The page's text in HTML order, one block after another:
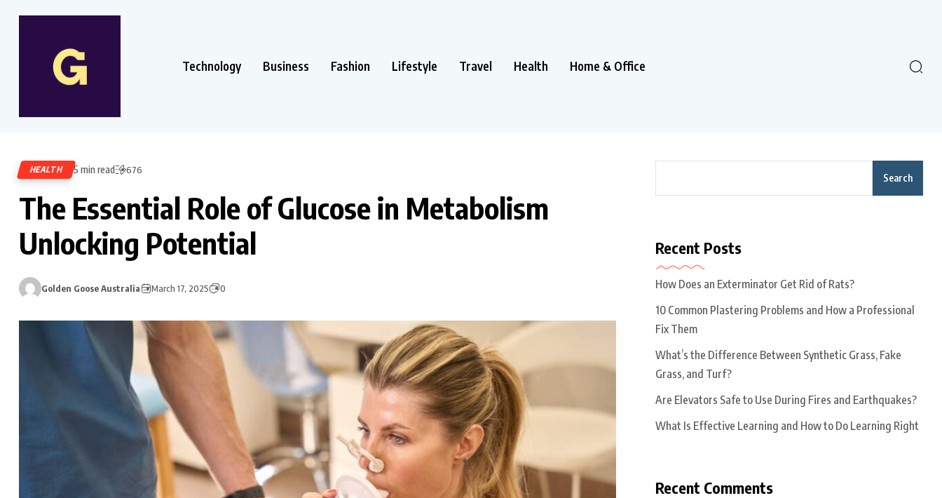
Technology Business Fashion Lifestyle Travel Health Home & Office
HEALTH 5 min read 676
The Essential Role of Glucose in Metabolism
Unlocking Potential
Golden Goose Australia March 17, 2025 0
Search
Recent Posts
How Does an Exterminator Get Rid of Rats?
10 Common Plastering Problems and How a Professional
Fix Them
What’s the Difference Between Synthetic Grass, Fake
Grass, and Turf?
Are Elevators Safe to Use During Fires and Earthquakes?
What Is Effective Learning and How to Do Learning Right
Recent Comments